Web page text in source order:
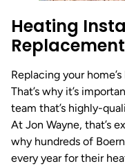
Heating
Replacing your
That’s why it’s
team that’s highly-
At Jon Wayne, that’s
why hundreds of
every year for their